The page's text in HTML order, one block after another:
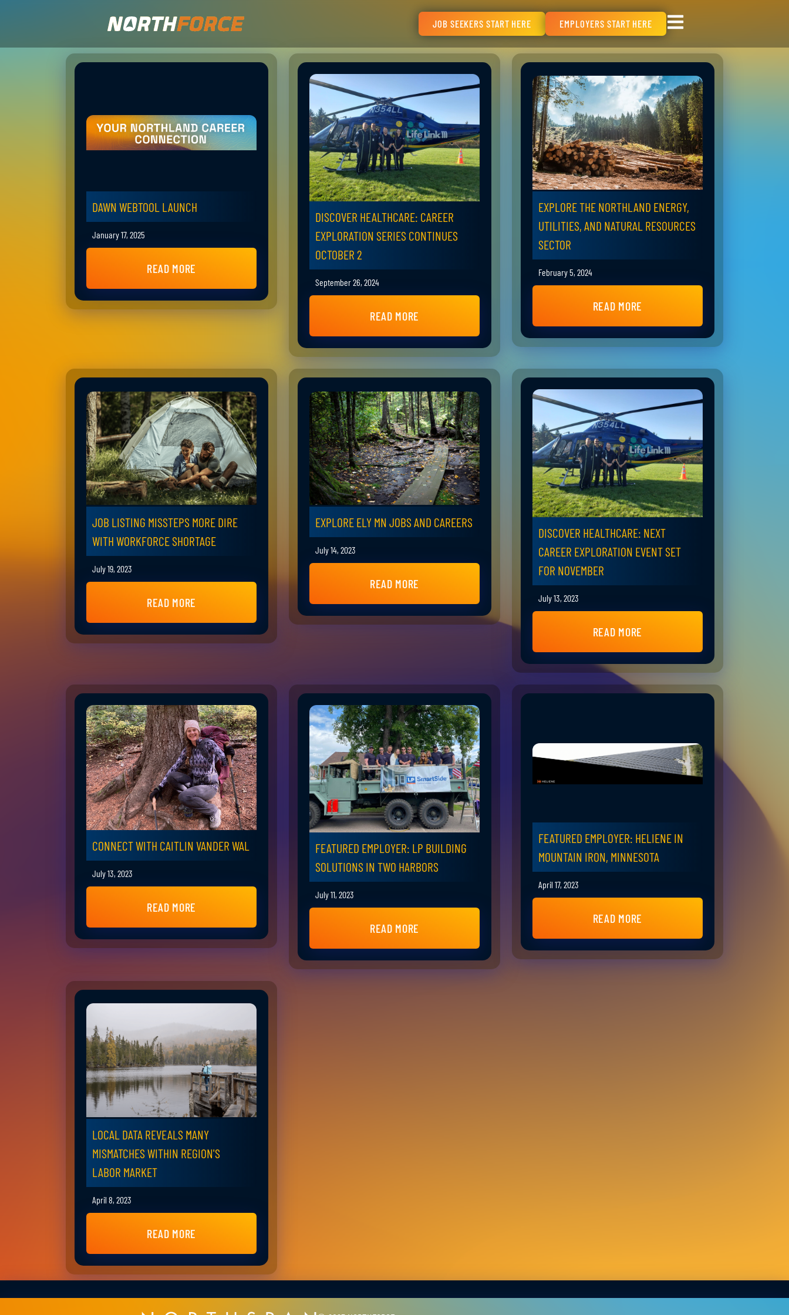
JOB SEEKERS START HERE EMPLOYERS START HERE
DAWN WEBTOOL LAUNCH
January 17, 2025
READ MORE
DISCOVER HEALTHCARE: CAREER
EXPLORATION SERIES CONTINUES
OCTOBER 2
September 26, 2024
READ MORE
EXPLORE THE NORTHLAND ENERGY,
UTILITIES, AND NATURAL RESOURCES
SECTOR
February 5, 2024
READ MORE
JOB LISTING MISSTEPS MORE DIRE
WITH WORKFORCE SHORTAGE
July 19, 2023
READ MORE
EXPLORE ELY MN JOBS AND CAREERS
July 14, 2023
READ MORE
DISCOVER HEALTHCARE: NEXT
CAREER EXPLORATION EVENT SET
FOR NOVEMBER
July 13, 2023
READ MORE
CONNECT WITH CAITLIN VANDER WAL
July 13, 2023
READ MORE
FEATURED EMPLOYER: LP BUILDING
SOLUTIONS IN TWO HARBORS
July 11, 2023
READ MORE
FEATURED EMPLOYER: HELIENE IN
MOUNTAIN IRON, MINNESOTA
April 17, 2023
READ MORE
LOCAL DATA REVEALS MANY
MISMATCHES WITHIN REGION'S
LABOR MARKET
April 8, 2023
READ MORE